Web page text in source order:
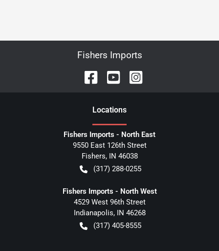
Fishers Imports
Locations
Fishers Imports - North East
9550 East 126th Street
Fishers, IN 46038
(317) 288-0255
Fishers Imports - North West
4529 West 96th Street
Indianapolis, IN 46268
(317) 405-8555